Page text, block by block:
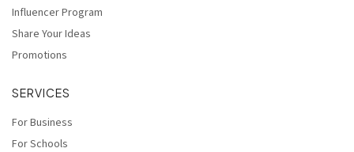
Influencer Program
Share Your Ideas
Promotions
SERVICES
For Business
For Schools